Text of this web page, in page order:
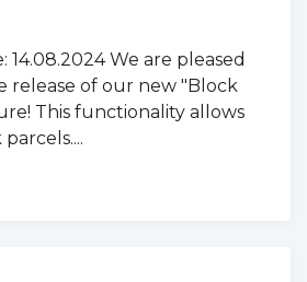
We are pleased
release of our new "Block
This functionality allows